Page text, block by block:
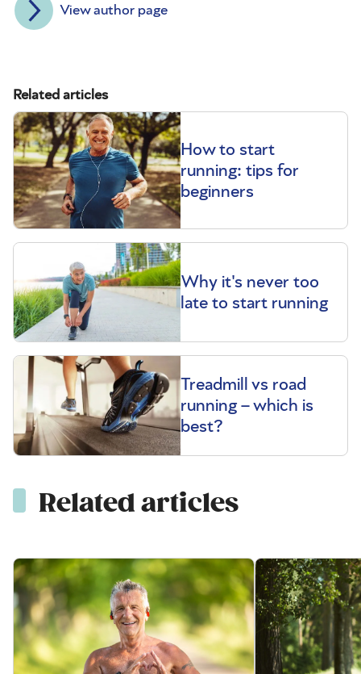
View author page
Related articles
How to start
running: tips for
beginners
Why it's never too
late to start running
Treadmill vs road
running – which is
best?
Related articles